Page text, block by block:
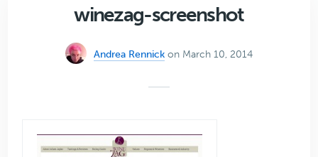
winezag-screenshot
Andrea Rennick on March 10, 2014